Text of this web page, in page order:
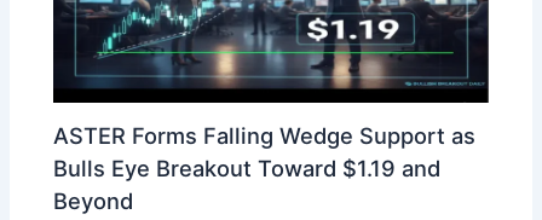
ASTER Forms Falling Wedge Support as
Bulls Eye Breakout Toward $1.19 and
Beyond